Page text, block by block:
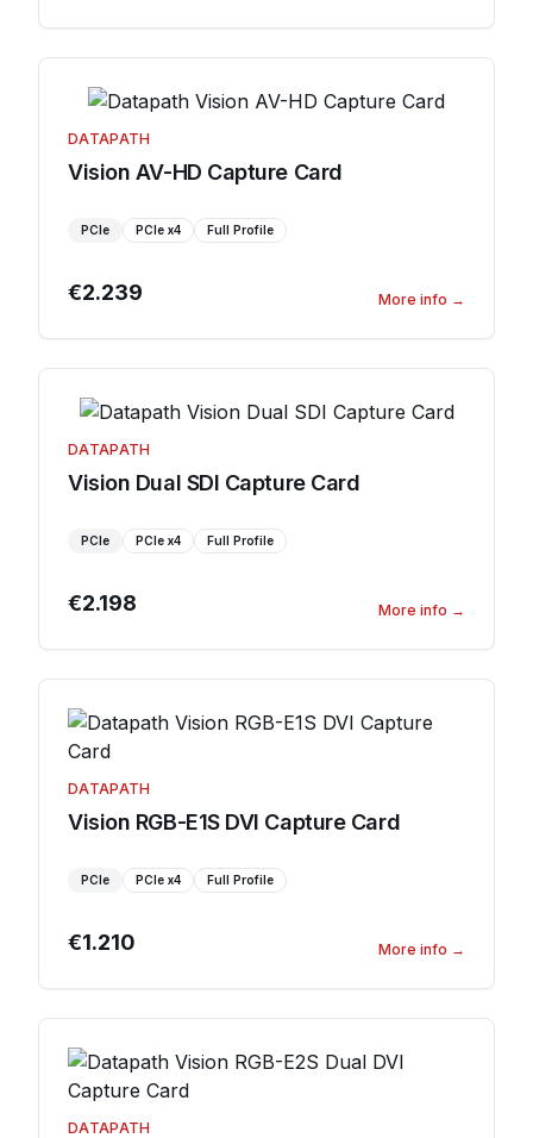
DATAPATH
Vision AV-HD Capture Card
PCIe PCIe x4 Full Profile
€2.239 More info →
DATAPATH
Vision Dual SDI Capture Card
PCIe PCIe x4 Full Profile
€2.198 More info →
DATAPATH
Vision RGB-E1S DVI Capture Card
PCIe PCIe x4 Full Profile
€1.210 More info →
DATAPATH